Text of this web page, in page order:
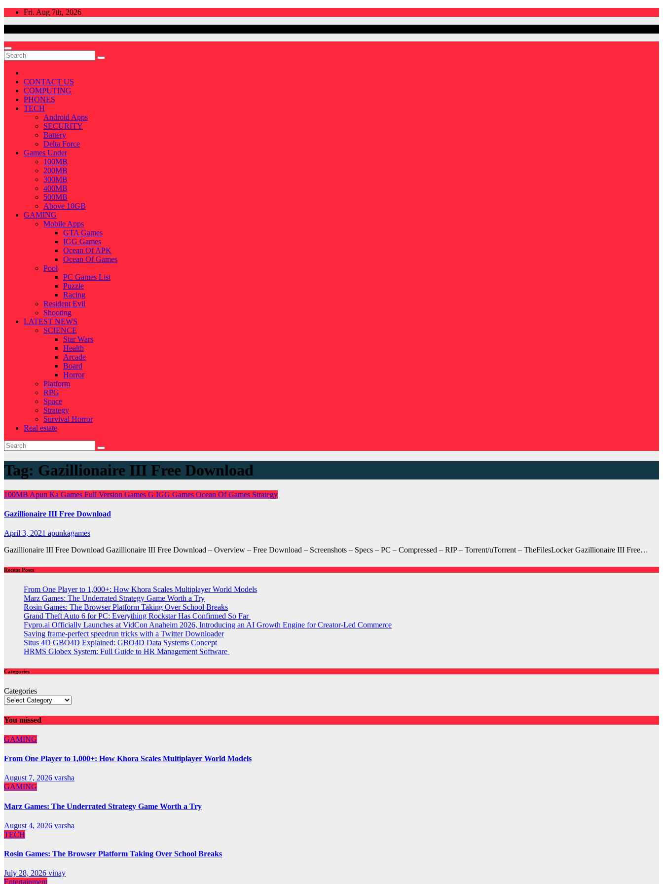
Skip
Fri. Aug 7th, 2026
CONTACT US
COMPUTING
PHONES
TECH
Android Apps
SECURITY
Battery
Delta Force
Games Under
100MB
200MB
300MB
400MB
500MB
Above 10GB
GAMING
Mobile Apps
GTA Games
IGG Games
Ocean Of APK
Ocean Of Games
Pool
PC Games List
Puzzle
Racing
Resident Evil
Shooting
LATEST NEWS
SCIENCE
Star Wars
Health
Arcade
Board
Horror
Platform
RPG
Space
Strategy
Survival Horror
Real estate
Tag: Gazillionaire III Free Download
100MB Apun Ka Games Full Version Games G IGG Games Ocean Of Games Strategy
Gazillionaire III Free Download
April 3, 2021 apunkagames
Gazillionaire III Free Download Gazillionaire III Free Download – Overview – Free Download – Screenshots – Specs – PC – Compressed – RIP – Torrent/uTorrent – TheFilesLocker Gazillionaire III Free…
Recent Posts
From One Player to 1,000+: How Khora Scales Multiplayer World Models
Marz Games: The Underrated Strategy Game Worth a Try
Rosin Games: The Browser Platform Taking Over School Breaks
Grand Theft Auto 6 for PC: Everything Rockstar Has Confirmed So Far
Fypro.ai Officially Launches at VidCon Anaheim 2026, Introducing an AI Growth Engine for Creator-Led Commerce
Saving frame-perfect speedrun tricks with a Twitter Downloader
Situs 4D GBO4D Explained: GBO4D Data Systems Concept
HRMS Globex System: Full Guide to HR Management Software
Categories
Categories
You missed
GAMING
From One Player to 1,000+: How Khora Scales Multiplayer World Models
August 7, 2026 varsha
GAMING
Marz Games: The Underrated Strategy Game Worth a Try
August 4, 2026 varsha
TECH
Rosin Games: The Browser Platform Taking Over School Breaks
July 28, 2026 vinay
Entertainment